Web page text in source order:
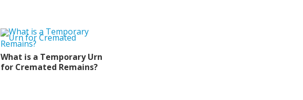
What is a Temporary Urn
for Cremated Remains?